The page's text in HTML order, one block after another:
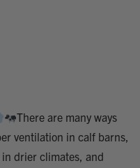
There are many ways
ventilation in calf barns,
drier climates, and